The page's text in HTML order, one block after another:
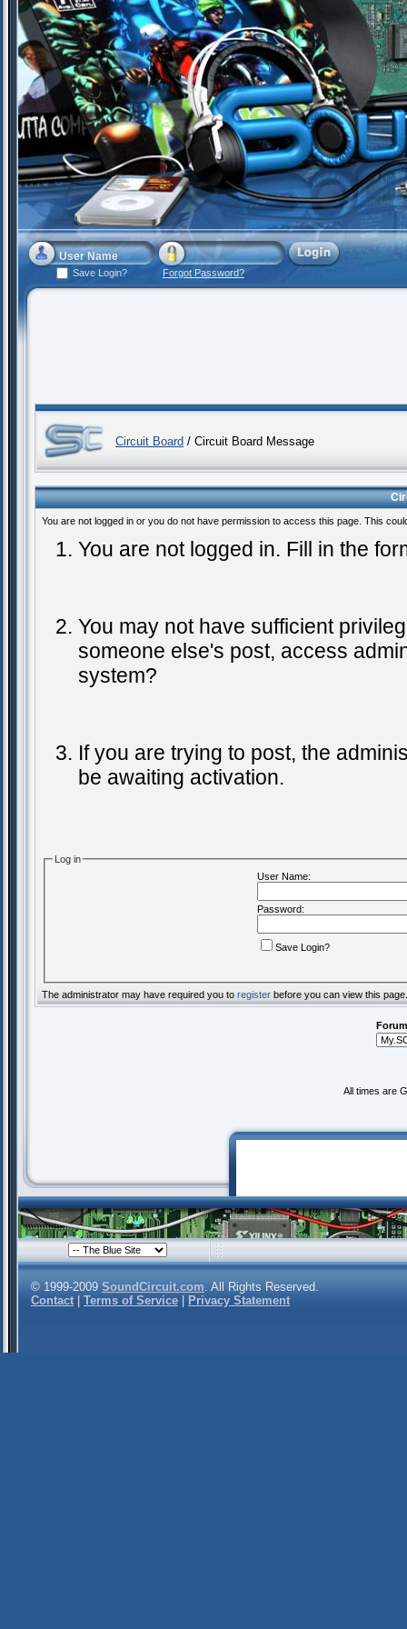
Save Login? Forgot Password?
Circuit Board / Circuit Board Message
You are not logged in or you do not have permission to access this page. This
You are not logged in. Fill in the
You may not have sufficient
someone else's post, access
system?
If you are trying to post, the
be awaiting activation.
Log in
User Name:
Password:
Save Login?
The administrator may have required you to register before you can view this page.
All times are
© 1999-2009 SoundCircuit.com. All Rights Reserved.
Contact
Terms of Service Privacy Statement